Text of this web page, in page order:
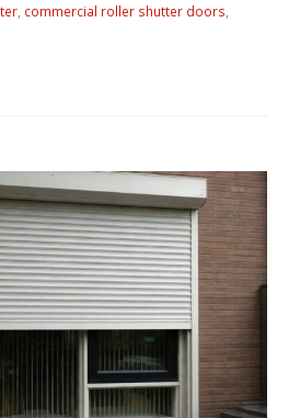
, commercial roller shutter doors,